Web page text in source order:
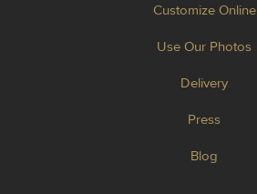
Customize Online
Use Our Photos
Delivery
Press
Blog